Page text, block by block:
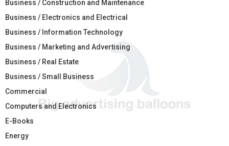
Business / Construction and Maintenance
Business / Electronics and Electrical
Business / Information Technology
Business / Marketing and Advertising
Business / Real Estate
Business / Small Business
Commercial
Computers and Electronics
E-Books
Energy